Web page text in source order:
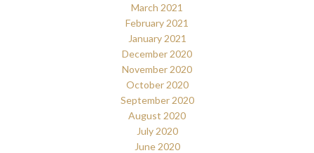
March 2021
February 2021
January 2021
December 2020
November 2020
October 2020
September 2020
August 2020
July 2020
June 2020